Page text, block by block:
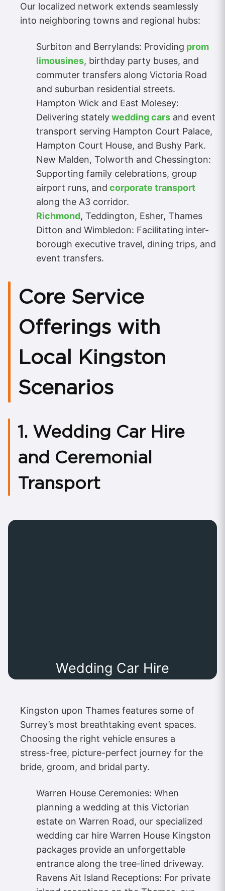
Our localized network extends seamlessly
into neighboring towns and regional hubs:
Surbiton and Berrylands: Providing prom
limousines, birthday party buses, and
commuter transfers along Victoria Road
and suburban residential streets.
Hampton Wick and East Molesey:
Delivering statelywedding cars and event
transport serving Hampton Court Palace,
Hampton Court House, and Bushy Park.
New Malden, Tolworth and Chessington:
Supporting family celebrations, group
airport runs, and corporate transport
along the A3 corridor.
Richmond, Teddington, Esher, Thames
Ditton and Wimbledon: Facilitating inter-
borough executive travel, dining trips, and
event transfers.
Core Service
Offerings with
Local Kingston
Scenarios
1. Wedding Car Hire
and Ceremonial
Transport
Wedding Car Hire
Kingston upon Thames features some of
Surrey’s most breathtaking event spaces.
Choosing the right vehicle ensures a
stress-free, picture-perfect journey for the
bride, groom, and bridal party.
Warren House Ceremonies: When
planning a wedding at this Victorian
estate on Warren Road, our specialized
wedding car hire Warren House Kingston
packages provide an unforgettable
entrance along the tree-lined driveway.
Ravens Ait Island Receptions: For private